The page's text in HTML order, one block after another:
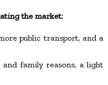
the market:
public transport, and a
family reasons, a light